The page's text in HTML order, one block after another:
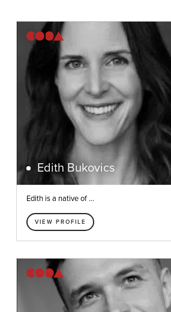
Edith Bukovics
Edith is a native of ...
VIEW PROFILE